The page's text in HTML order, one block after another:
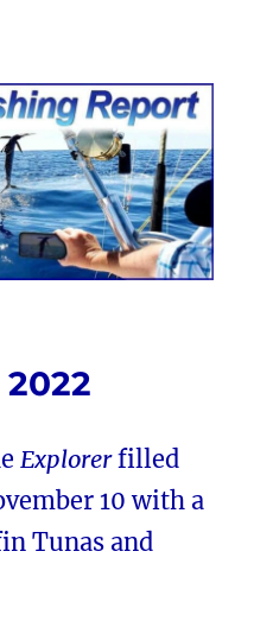
Report from
Explorerfilled
10 with a
Tunas and